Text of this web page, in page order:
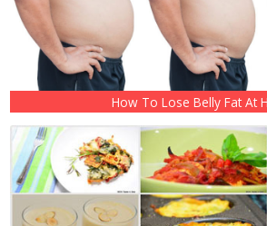
How To Lose Belly Fat At